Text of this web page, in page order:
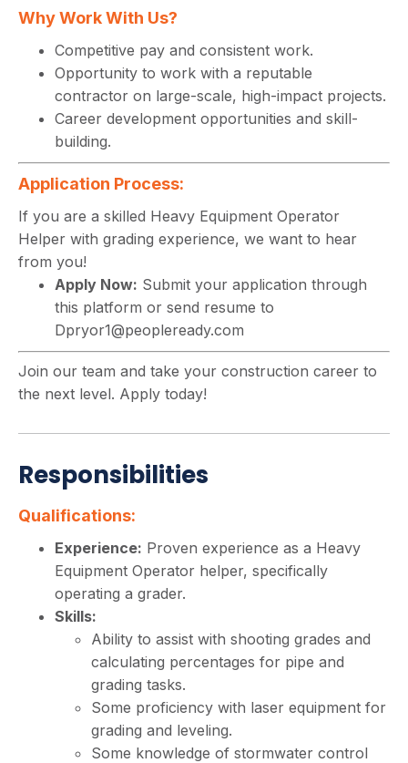
Why Work With Us?
Competitive pay and consistent work.
Opportunity to work with a reputable
contractor on large-scale, high-impact projects.
Career development opportunities and skill-
building.
Application Process:
If you are a skilled Heavy Equipment Operator
Helper with grading experience, we want to hear
from you!
Apply Now: Submit your application through
this platform or send resume to
Dpryor1@peopleready.com
Join our team and take your construction career to
the next level. Apply today!
Responsibilities
Qualifications:
Experience: Proven experience as a Heavy
Equipment Operator helper, specifically
operating a grader.
Skills:
Ability to assist with shooting grades and
calculating percentages for pipe and
grading tasks.
Some proficiency with laser equipment for
grading and leveling.
Some knowledge of stormwater control